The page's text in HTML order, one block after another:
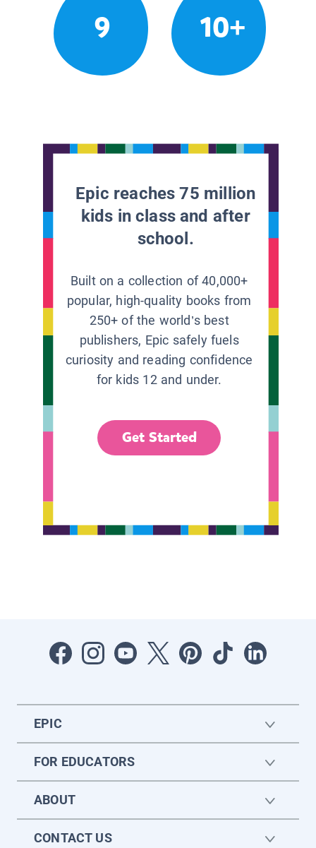
9 10+
Epic reaches 75 million
kids in class and after
school.
Built on a collection of 40,000+
popular, high-quality books from
250+ of the world’s best
publishers, Epic safely fuels
curiosity and reading confidence
for kids 12 and under.
Get Started
EPIC
FOR EDUCATORS
ABOUT
CONTACT US